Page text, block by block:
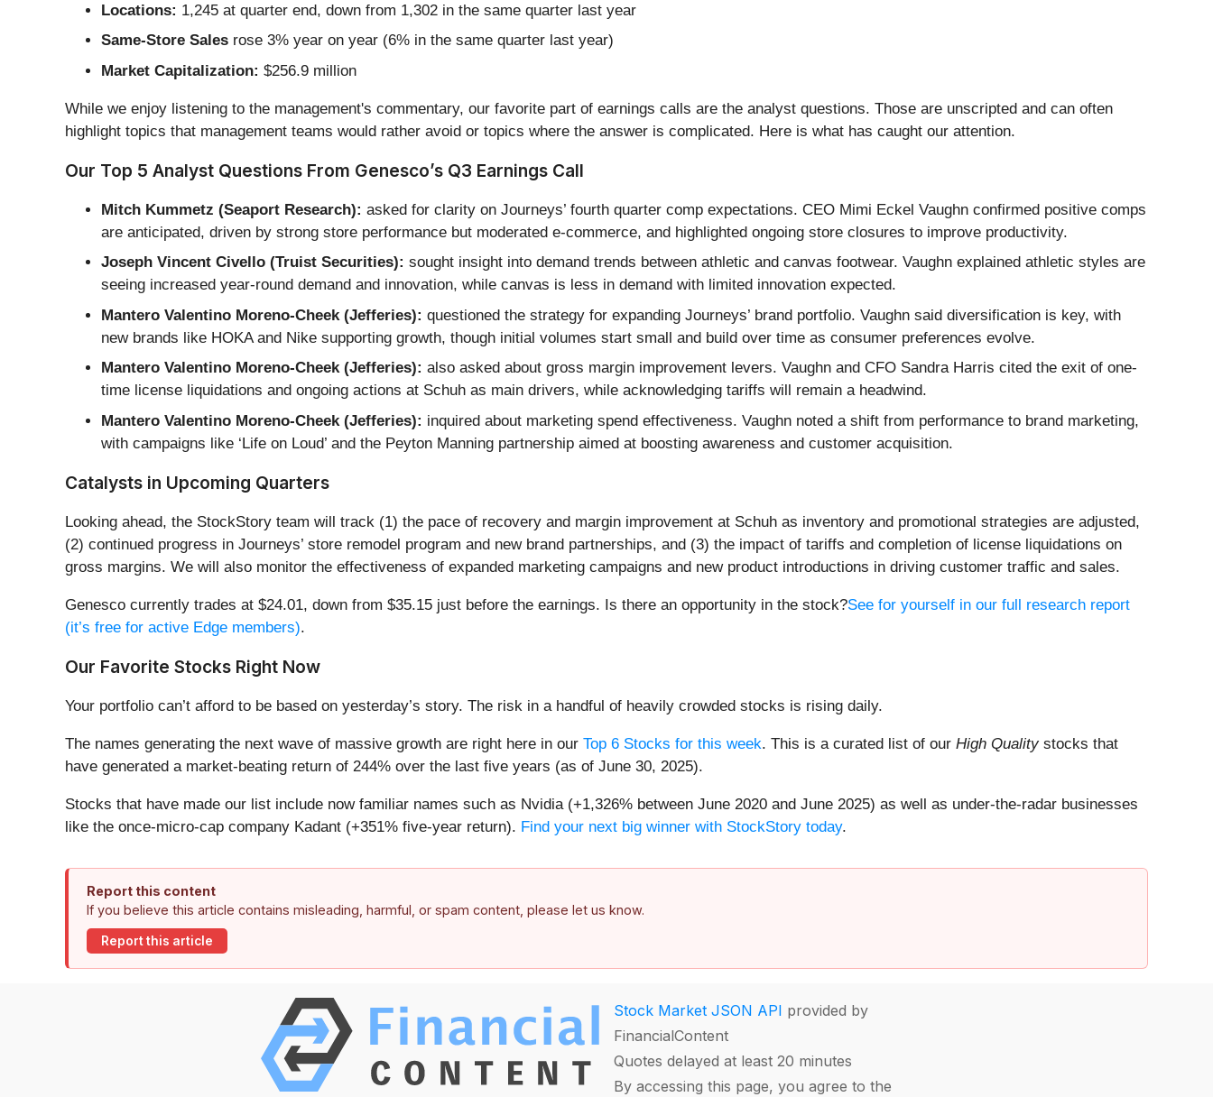
Locations: 1,245 at quarter end, down from 1,302 in the same quarter last year
Same-Store Sales rose 3% year on year (6% in the same quarter last year)
Market Capitalization: $256.9 million
While we enjoy listening to the management's commentary, our favorite part of earnings calls are the analyst questions. Those are unscripted and can often
highlight topics that management teams would rather avoid or topics where the answer is complicated. Here is what has caught our attention.
Our Top 5 Analyst Questions From Genesco’s Q3 Earnings Call
Mitch Kummetz (Seaport Research): asked for clarity on Journeys’ fourth quarter comp expectations. CEO Mimi Eckel Vaughn confirmed positive comps
are anticipated, driven by strong store performance but moderated e-commerce, and highlighted ongoing store closures to improve productivity.
Joseph Vincent Civello (Truist Securities): sought insight into demand trends between athletic and canvas footwear. Vaughn explained athletic styles are
seeing increased year-round demand and innovation, while canvas is less in demand with limited innovation expected.
Mantero Valentino Moreno-Cheek (Jefferies): questioned the strategy for expanding Journeys’ brand portfolio. Vaughn said diversification is key, with
new brands like HOKA and Nike supporting growth, though initial volumes start small and build over time as consumer preferences evolve.
Mantero Valentino Moreno-Cheek (Jefferies): also asked about gross margin improvement levers. Vaughn and CFO Sandra Harris cited the exit of one-
time license liquidations and ongoing actions at Schuh as main drivers, while acknowledging tariffs will remain a headwind.
Mantero Valentino Moreno-Cheek (Jefferies): inquired about marketing spend effectiveness. Vaughn noted a shift from performance to brand marketing,
with campaigns like ‘Life on Loud’ and the Peyton Manning partnership aimed at boosting awareness and customer acquisition.
Catalysts in Upcoming Quarters
Looking ahead, the StockStory team will track (1) the pace of recovery and margin improvement at Schuh as inventory and promotional strategies are adjusted,
(2) continued progress in Journeys’ store remodel program and new brand partnerships, and (3) the impact of tariffs and completion of license liquidations on
gross margins. We will also monitor the effectiveness of expanded marketing campaigns and new product introductions in driving customer traffic and sales.
Genesco currently trades at $24.01, down from $35.15 just before the earnings. Is there an opportunity in the stock?See for yourself in our full research report
(it’s free for active Edge members).
Our Favorite Stocks Right Now
Your portfolio can’t afford to be based on yesterday’s story. The risk in a handful of heavily crowded stocks is rising daily.
The names generating the next wave of massive growth are right here in our Top 6 Stocks for this week. This is a curated list of our High Qualitystocks that
have generated a market-beating return of 244% over the last five years (as of June 30, 2025).
Stocks that have made our list include now familiar names such as Nvidia (+1,326% between June 2020 and June 2025) as well as under-the-radar businesses
like the once-micro-cap company Kadant (+351% five-year return). Find your next big winner with StockStory today.
Report this content
If you believe this article contains misleading, harmful, or spam content, please let us know.
Report this article
Stock Market JSON API provided by
FinancialContent
Quotes delayed at least 20 minutes
By accessing this page, you agree to the